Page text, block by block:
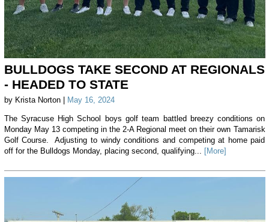
BULLDOGS TAKE SECOND AT REGIONALS
- HEADED TO STATE
by Krista Norton | May 16, 2024
The Syracuse High School boys golf team battled breezy conditions on
Monday May 13 competing in the 2-A Regional meet on their own Tamarisk
Golf Course. Adjusting to windy conditions and competing at home paid
off for the Bulldogs Monday, placing second, qualifying... [More]